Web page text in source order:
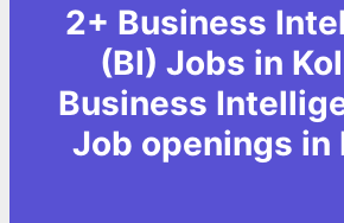
2+ Business
(BI) Jobs in
Business
Job openings in